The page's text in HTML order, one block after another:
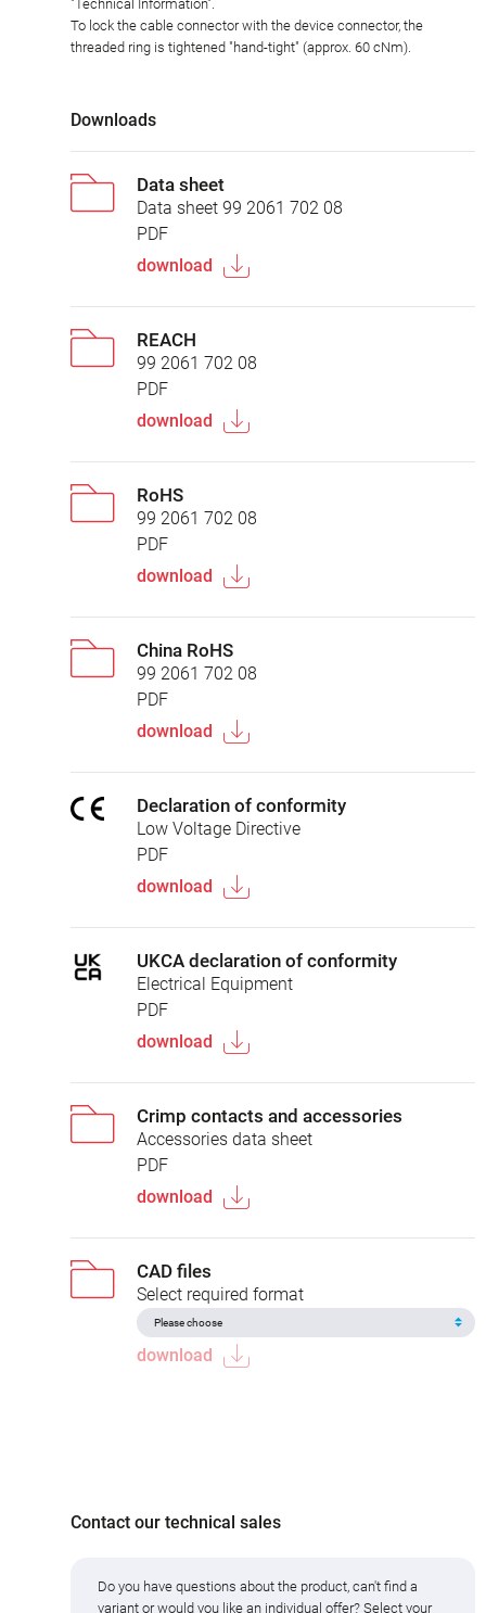
"Technical Information".
To lock the cable connector with the device connector, the
threaded ring is tightened "hand-tight" (approx. 60 cNm).
Downloads
Data sheet
Data sheet 99 2061 702 08
PDF
download
REACH
99 2061 702 08
PDF
download
RoHS
99 2061 702 08
PDF
download
China RoHS
99 2061 702 08
PDF
download
Declaration of conformity
Low Voltage Directive
PDF
download
UKCA declaration of conformity
Electrical Equipment
PDF
download
Crimp contacts and accessories
Accessories data sheet
PDF
download
CAD files
Select required format
download
Contact our technical sales
Do you have questions about the product, can't find a
variant or would you like an individual offer? Select your